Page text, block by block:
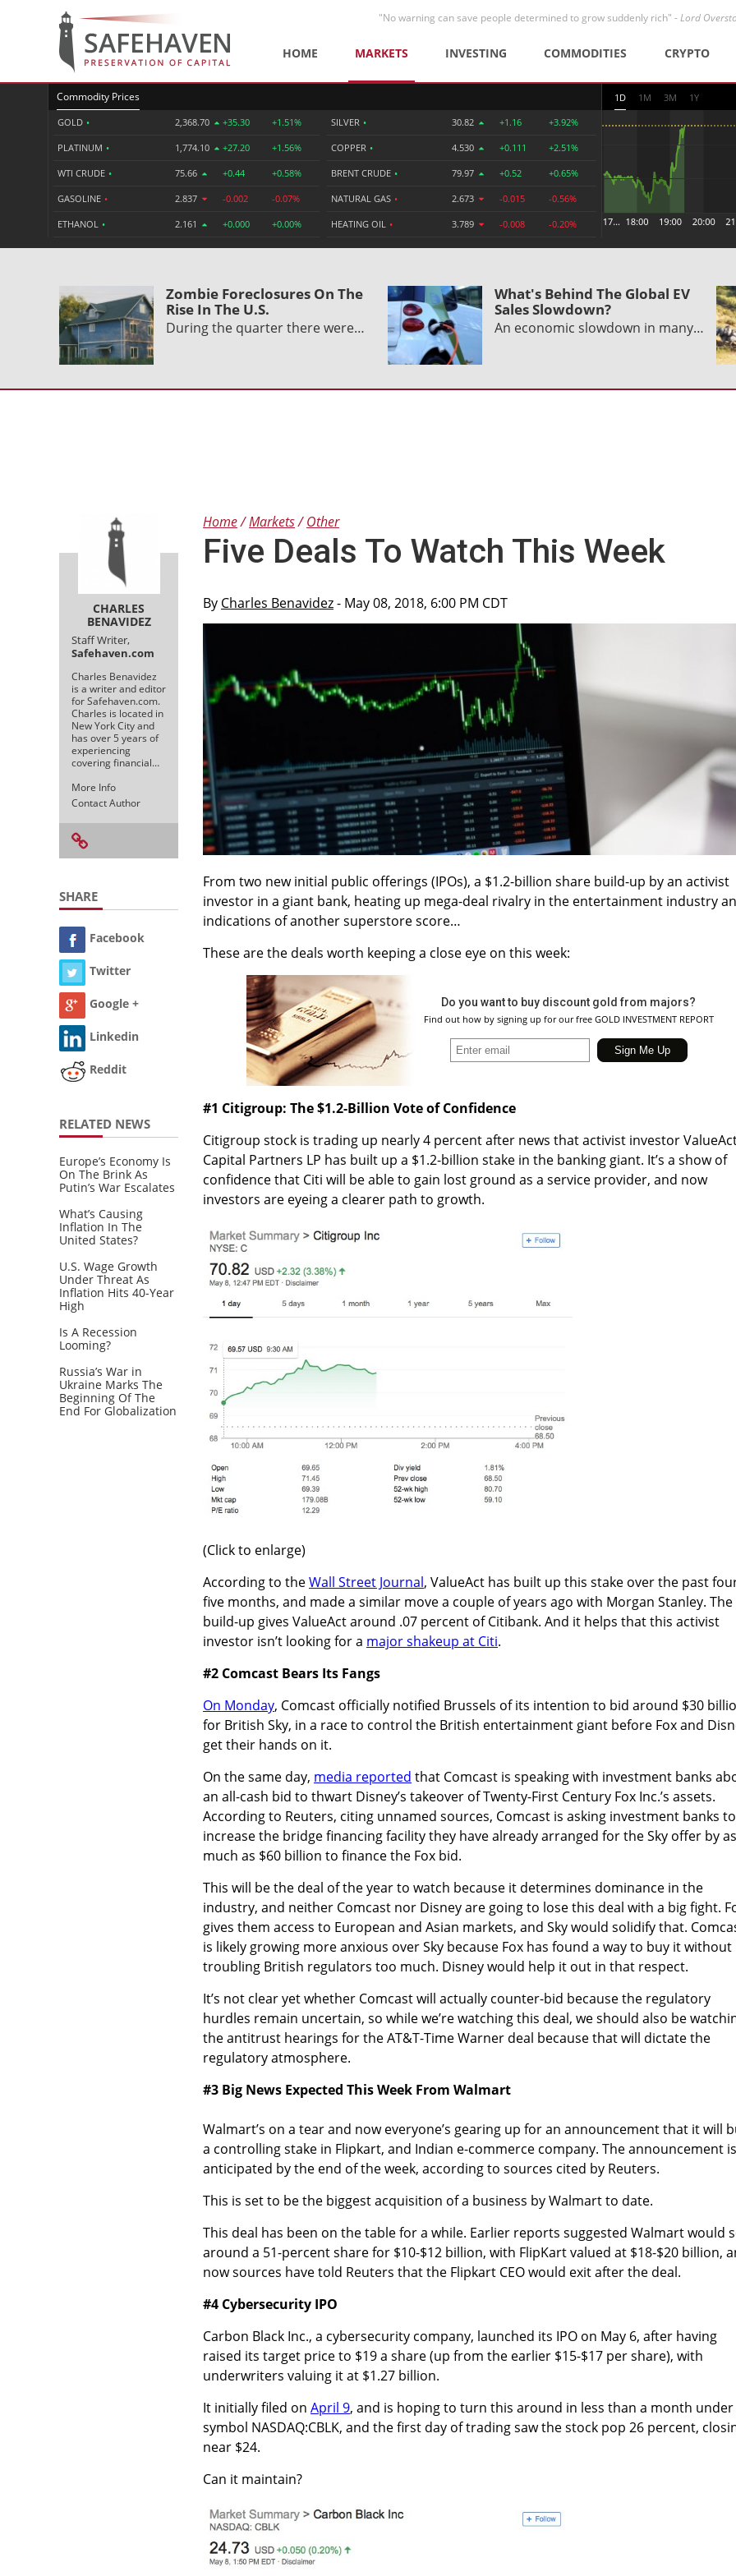
"No warning can save people determined to grow suddenly rich" -Lord
HOME MARKETS INVESTING COMMODITIES CRYPTO
Commodity Prices
GOLD • 2,368.70 +35.30 +1.51%
PLATINUM • 1,774.10 +27.20 +1.56%
WTI CRUDE • 75.66 +0.44 +0.58%
GASOLINE • 2.837 -0.002 -0.07%
ETHANOL • 2.161 +0.000 +0.00%
SILVER • 30.82 +1.16 +3.92%
COPPER • 4.530 +0.111 +2.51%
BRENT CRUDE • 79.97 +0.52 +0.65%
NATURAL GAS • 2.673 -0.015 -0.56%
HEATING OIL • 3.789 -0.008 -0.20%
1D 1M 3M 1Y
Zombie Foreclosures On The
Rise In The U.S.
During the quarter there were…
What's Behind The Global EV
Sales Slowdown?
An economic slowdown in many…
CHARLES
BENAVIDEZ
Staff Writer,
Safehaven.com
Charles Benavidez
is a writer and editor
for Safehaven.com.
Charles is located in
New York City and
has over 5 years of
experiencing
covering financial…
More Info
Contact Author
SHARE
Facebook
Twitter
Google +
Linkedin
Reddit
RELATED NEWS
Europe’s Economy Is
On The Brink As
Putin’s War Escalates
What’s Causing
Inflation In The
United States?
U.S. Wage Growth
Under Threat As
Inflation Hits 40-Year
High
Is A Recession
Looming?
Russia’s War in
Ukraine Marks The
Beginning Of The
End For Globalization
Home Markets Other
Five Deals To Watch This Week
By Charles Benavidez- May 08, 2018, 6:00 PM CDT
From two new initial public offerings (IPOs), a $1.2-billion share build-up by an activist
investor in a giant bank, heating up mega-deal rivalry in the entertainment industry
indications of another superstore score…
These are the deals worth keeping a close eye on this week:
Do you want to buy discount gold from majors?
Find out how by signing up for our free GOLD INVESTMENT REPORT
#1 Citigroup: The $1.2-Billion Vote of Confidence
Citigroup stock is trading up nearly 4 percent after news that activist investor
Capital Partners LP has built up a $1.2-billion stake in the banking giant. It’s a show of
confidence that Citi will be able to gain lost ground as a service provider, and now
investors are eyeing a clearer path to growth.
(Click to enlarge)
According to theWall Street Journal, ValueAct has built up this stake over the past
five months, and made a similar move a couple of years ago with Morgan Stanley. The
build-up gives ValueAct around .07 percent of Citibank. And it helps that this activist
investor isn’t looking for a major shakeup at Citi.
#2 Comcast Bears Its Fangs
On Monday, Comcast officially notified Brussels of its intention to bid around $30
for British Sky, in a race to control the British entertainment giant before Fox and
get their hands on it.
On the same day, media reported that Comcast is speaking with investment banks
an all-cash bid to thwart Disney’s takeover of Twenty-First Century Fox Inc.’s assets.
According to Reuters, citing unnamed sources, Comcast is asking investment banks to
increase the bridge financing facility they have already arranged for the Sky offer by as
much as $60 billion to finance the Fox bid.
This will be the deal of the year to watch because it determines dominance in the
industry, and neither Comcast nor Disney are going to lose this deal with a big fight.
gives them access to European and Asian markets, and Sky would solidify that.
is likely growing more anxious over Sky because Fox has found a way to buy it without
troubling British regulators too much. Disney would help it out in that respect.
It’s not clear yet whether Comcast will actually counter-bid because the regulatory
hurdles remain uncertain, so while we’re watching this deal, we should also be
the antitrust hearings for the AT&T-Time Warner deal because that will dictate the
regulatory atmosphere.
#3 Big News Expected This Week From Walmart
Walmart’s on a tear and now everyone’s gearing up for an announcement that it will
a controlling stake in Flipkart, and Indian e-commerce company. The announcement is
anticipated by the end of the week, according to sources cited by Reuters.
This is set to be the biggest acquisition of a business by Walmart to date.
This deal has been on the table for a while. Earlier reports suggested Walmart would
around a 51-percent share for $10-$12 billion, with FlipKart valued at $18-$20 billion,
now sources have told Reuters that the Flipkart CEO would exit after the deal.
#4 Cybersecurity IPO
Carbon Black Inc., a cybersecurity company, launched its IPO on May 6, after having
raised its target price to $19 a share (up from the earlier $15-$17 per share), with
underwriters valuing it at $1.27 billion.
It initially filed on April 9, and is hoping to turn this around in less than a month
symbol NASDAQ:CBLK, and the first day of trading saw the stock pop 26 percent,
near $24.
Can it maintain?